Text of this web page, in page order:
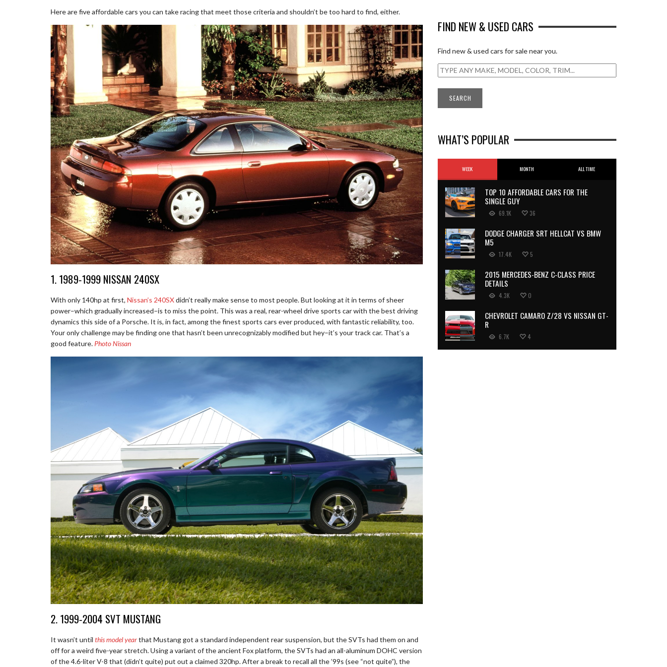
Here are five affordable cars you can take racing that meet those criteria and shouldn’t be too hard to find, either.
1. 1989-1999 NISSAN 240SX
With only 140hp at first, Nissan’s 240SXdidn’t really make sense to most people. But looking at it in terms of sheer
power–which gradually increased–is to miss the point. This was a real, rear-wheel drive sports car with the best driving
dynamics this side of a Porsche. It is, in fact, among the finest sports cars ever produced, with fantastic reliability, too.
Your only challenge may be finding one that hasn’t been unrecognizably modified but hey–it’s your track car. That’s a
good feature. Photo Nissan
2. 1999-2004 SVT MUSTANG
It wasn’t until this model yearthat Mustang got a standard independent rear suspension, but the SVTs had them on and
off for a weird five-year stretch. Using a variant of the ancient Fox platform, the SVTs had an all-aluminum DOHC version
of the 4.6-liter V-8 that (didn’t quite) put out a claimed 320hp. After a break to recall all the ’99s (see “not quite”), the
FIND NEW & USED CARS
Find new & used cars for sale near you.
WHAT’S POPULAR
WEEK MONTH ALL TIME
TOP 10 AFFORDABLE CARS FOR THE
SINGLE GUY
69.1K 36
DODGE CHARGER SRT HELLCAT VS BMW
M5
17.4K 5
2015 MERCEDES-BENZ C-CLASS PRICE
DETAILS
4.3K 0
CHEVROLET CAMARO Z/28 VS NISSAN GT-
R
6.7K 4